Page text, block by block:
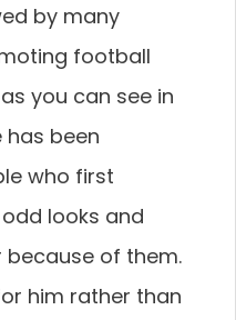
by many
football
you can see in
has been
who first
looks and
of them.
him rather than